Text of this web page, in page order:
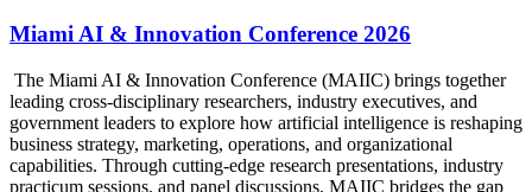
Miami AI & Innovation Conference 2026
The Miami AI & Innovation Conference (MAIIC) brings together
leading cross-disciplinary researchers, industry executives, and
government leaders to explore how artificial intelligence is reshaping
business strategy, marketing, operations, and organizational
capabilities. Through cutting-edge research presentations, industry
practicum sessions, and panel discussions, MAIIC bridges the gap